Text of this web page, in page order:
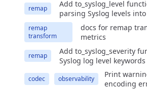
remap
Add to_syslog_level
parsing Syslog levels
remap
transform
docs for remap
metrics
remap
Add to_syslog_severity
Syslog log level keywords
codec observability
Print
encoding